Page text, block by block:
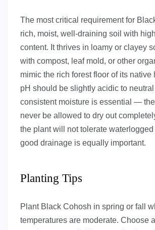
The most critical requirement for
rich, moist, well-draining soil with
content. It thrives in loamy or clayey
with compost, leaf mold, or other
mimic the rich forest floor of its native
pH should be slightly acidic to neutral
consistent moisture is essential —
never be allowed to dry out
the plant will not tolerate
good drainage is equally important.
Planting Tips
Plant Black Cohosh in spring or fall
temperatures are moderate. Choose